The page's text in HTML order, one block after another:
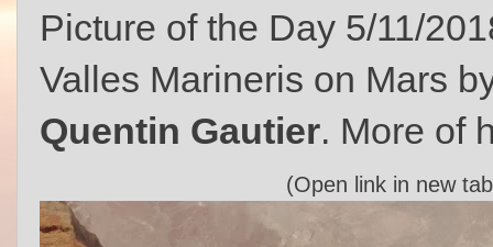
Picture of the Day 5/11/
Valles Marineris on Mars
Quentin Gautier. More of
(Open link in new